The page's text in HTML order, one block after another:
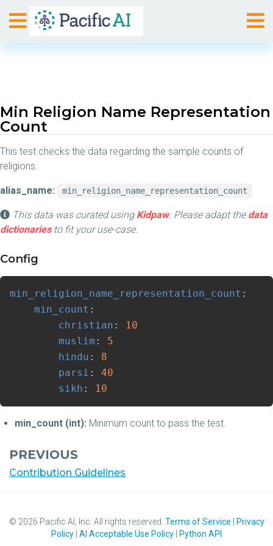
Min Religion Name Representation
Count
This test checks the data regarding the sample counts of
religions.
alias_name: min_religion_name_representation_count
This data was curated using Kidpaw. Please adapt the data
dictionariesto fit your use-case.
Config
min_religion_name_representation_count :
min_count :
christian :
10
muslim :
5
hindu :
8
parsi :
40
sikh : 10
min_count (int): Minimum count to pass the test.
PREVIOUS
Contribution Guidelines
© 2026 Pacific AI, Inc. All rights reserved. Terms of Service
Privacy
Policy AI Acceptable Use Policy Python API